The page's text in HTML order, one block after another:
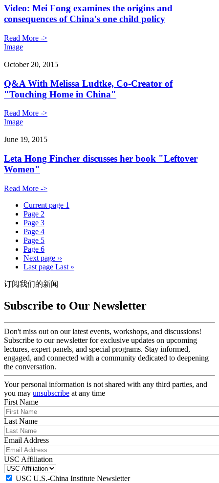
Video: Mei Fong examines the origins and
consequences of China's one child policy
Read More ->
Image
October 20, 2015
Q&A With Melissa Ludtke, Co-Creator of
"Touching Home in China"
Read More ->
Image
June 19, 2015
Leta Hong Fincher discusses her book "Leftover
Women"
Read More ->
Current page 1
Page 2
Page 3
Page 4
Page 5
Page 6
Next page ››
Last page Last »
订阅我们的新闻
Subscribe to Our Newsletter
Don't miss out on our latest events, workshops, and discussions!
Subscribe to our newsletter for exclusive updates on upcoming
lectures, expert panels, and special programs. Stay informed,
engaged, and connected with a community dedicated to deepening
the conversation.
Your personal information is not shared with any third parties, and
you may unsubscribe at any time
First Name
Last Name
Email Address
USC Affiliation
USC U.S.-China Institute Newsletter